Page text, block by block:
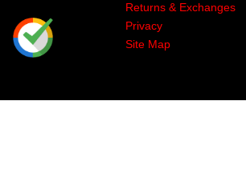
Returns & Exchanges
Privacy
Site Map